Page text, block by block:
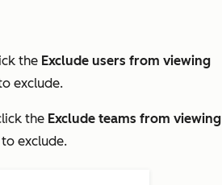
the Exclude users from viewing
exclude.
the Exclude teams from viewing
exclude.